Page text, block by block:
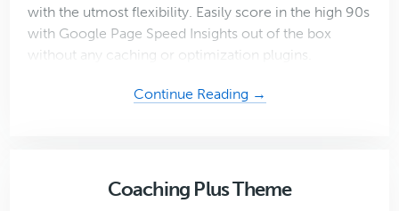
with the utmost flexibility. Easily score in the high 90s
with Google Page Speed Insights out of the box
without any caching or optimization plugins.
Continue Reading →
Coaching Plus Theme